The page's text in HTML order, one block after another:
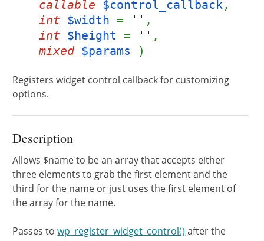
callable $control_callback,
int $width = '' ,
int $height = '' ,
mixed $params )
Registers widget control callback for customizing
options.
Description
Allows $name to be an array that accepts either
three elements to grab the first element and the
third for the name or just uses the first element of
the array for the name.
Passes towp_register_widget_control() after the